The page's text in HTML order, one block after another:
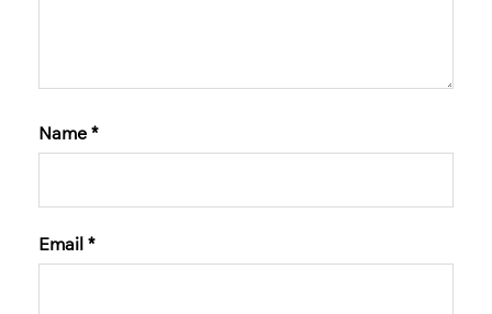
Name *
Email *